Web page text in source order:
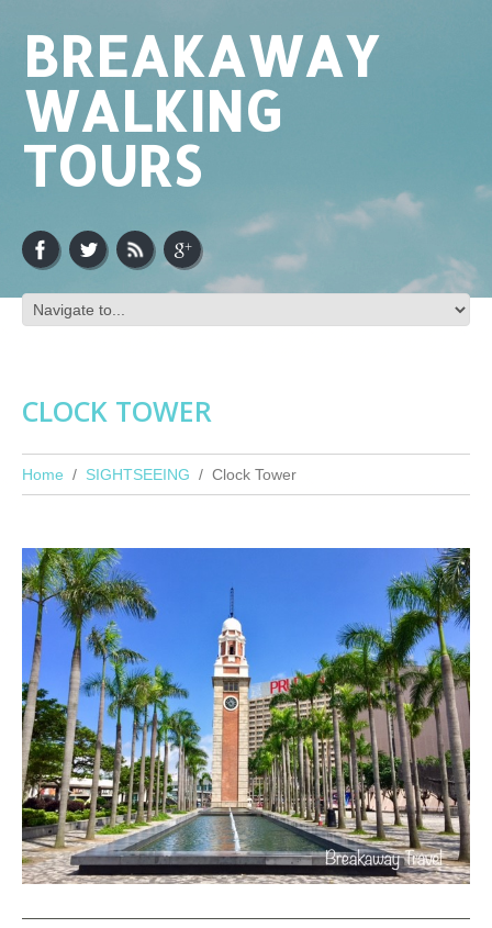
BREAKAWAY
WALKING
TOURS
CLOCK TOWER
Home SIGHTSEEING Clock Tower